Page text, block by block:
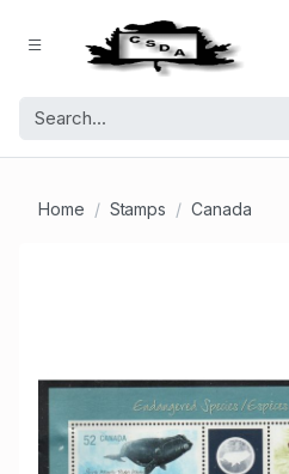
Home Stamps Canada